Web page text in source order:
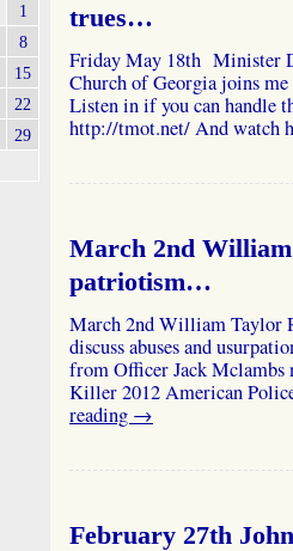
trues…
Friday May 18th Minister
Church of Georgia joins
Listen in if you can handle
http://tmot.net/ And
March 2nd
patriotism…
March 2nd William
discuss abuses and
from Officer Jack Mclambs
Killer 2012 American
reading →
February 27th
1
8
15
22
29